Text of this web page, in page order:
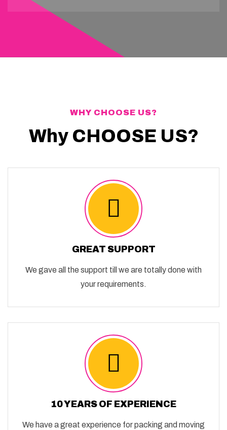
WHY CHOOSE US?
Why CHOOSE US?
GREAT SUPPORT
We gave all the support till we are totally done with
your requirements.
10 YEARS OF EXPERIENCE
We have a great experience for packing and moving